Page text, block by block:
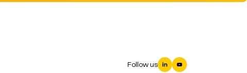
Follow us